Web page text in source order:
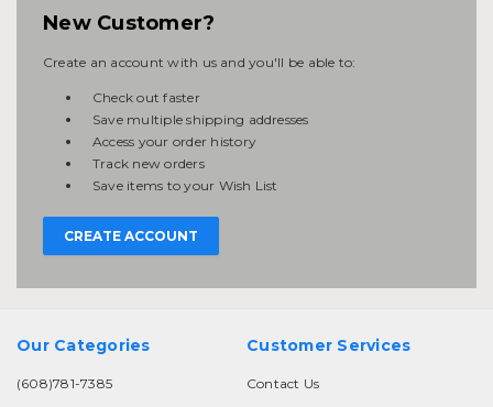
New Customer?
Create an account with us and you'll be able to:
Check out faster
Save multiple shipping addresses
Access your order history
Track new orders
Save items to your Wish List
CREATE ACCOUNT
Our Categories
(608)781-7385
Customer Services
Contact Us